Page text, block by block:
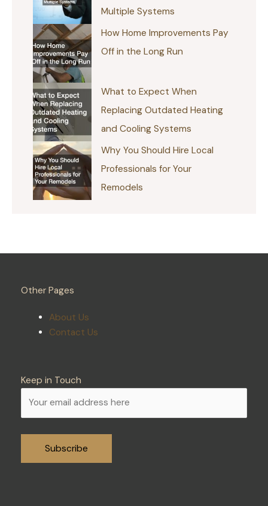
Multiple Systems
How Home Improvements Pay
Off in the Long Run
What to Expect When
Replacing Outdated Heating
and Cooling Systems
Why You Should Hire Local
Professionals for Your
Remodels
Other Pages
About Us
Contact Us
Keep in Touch